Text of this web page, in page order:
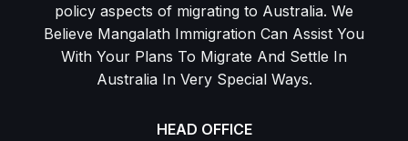
policy aspects of migrating to Australia. We
Believe Mangalath Immigration Can Assist You
With Your Plans To Migrate And Settle In
Australia In Very Special Ways.
HEAD OFFICE